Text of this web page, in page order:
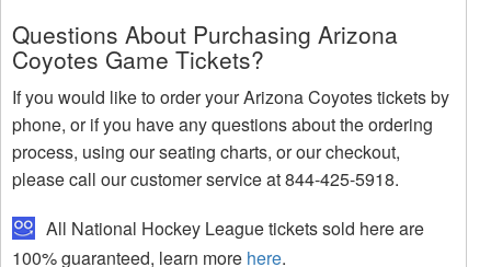
Questions About Purchasing Arizona
Coyotes Game Tickets?
If you would like to order your Arizona Coyotes tickets by
phone, or if you have any questions about the ordering
process, using our seating charts, or our checkout,
please call our customer service at 844-425-5918.
All National Hockey League tickets sold here are
100% guaranteed, learn more here.